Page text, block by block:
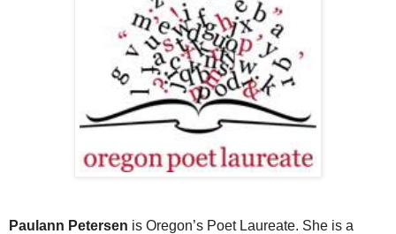
Paulann Petersen is Oregon’s Poet Laureate. She is a